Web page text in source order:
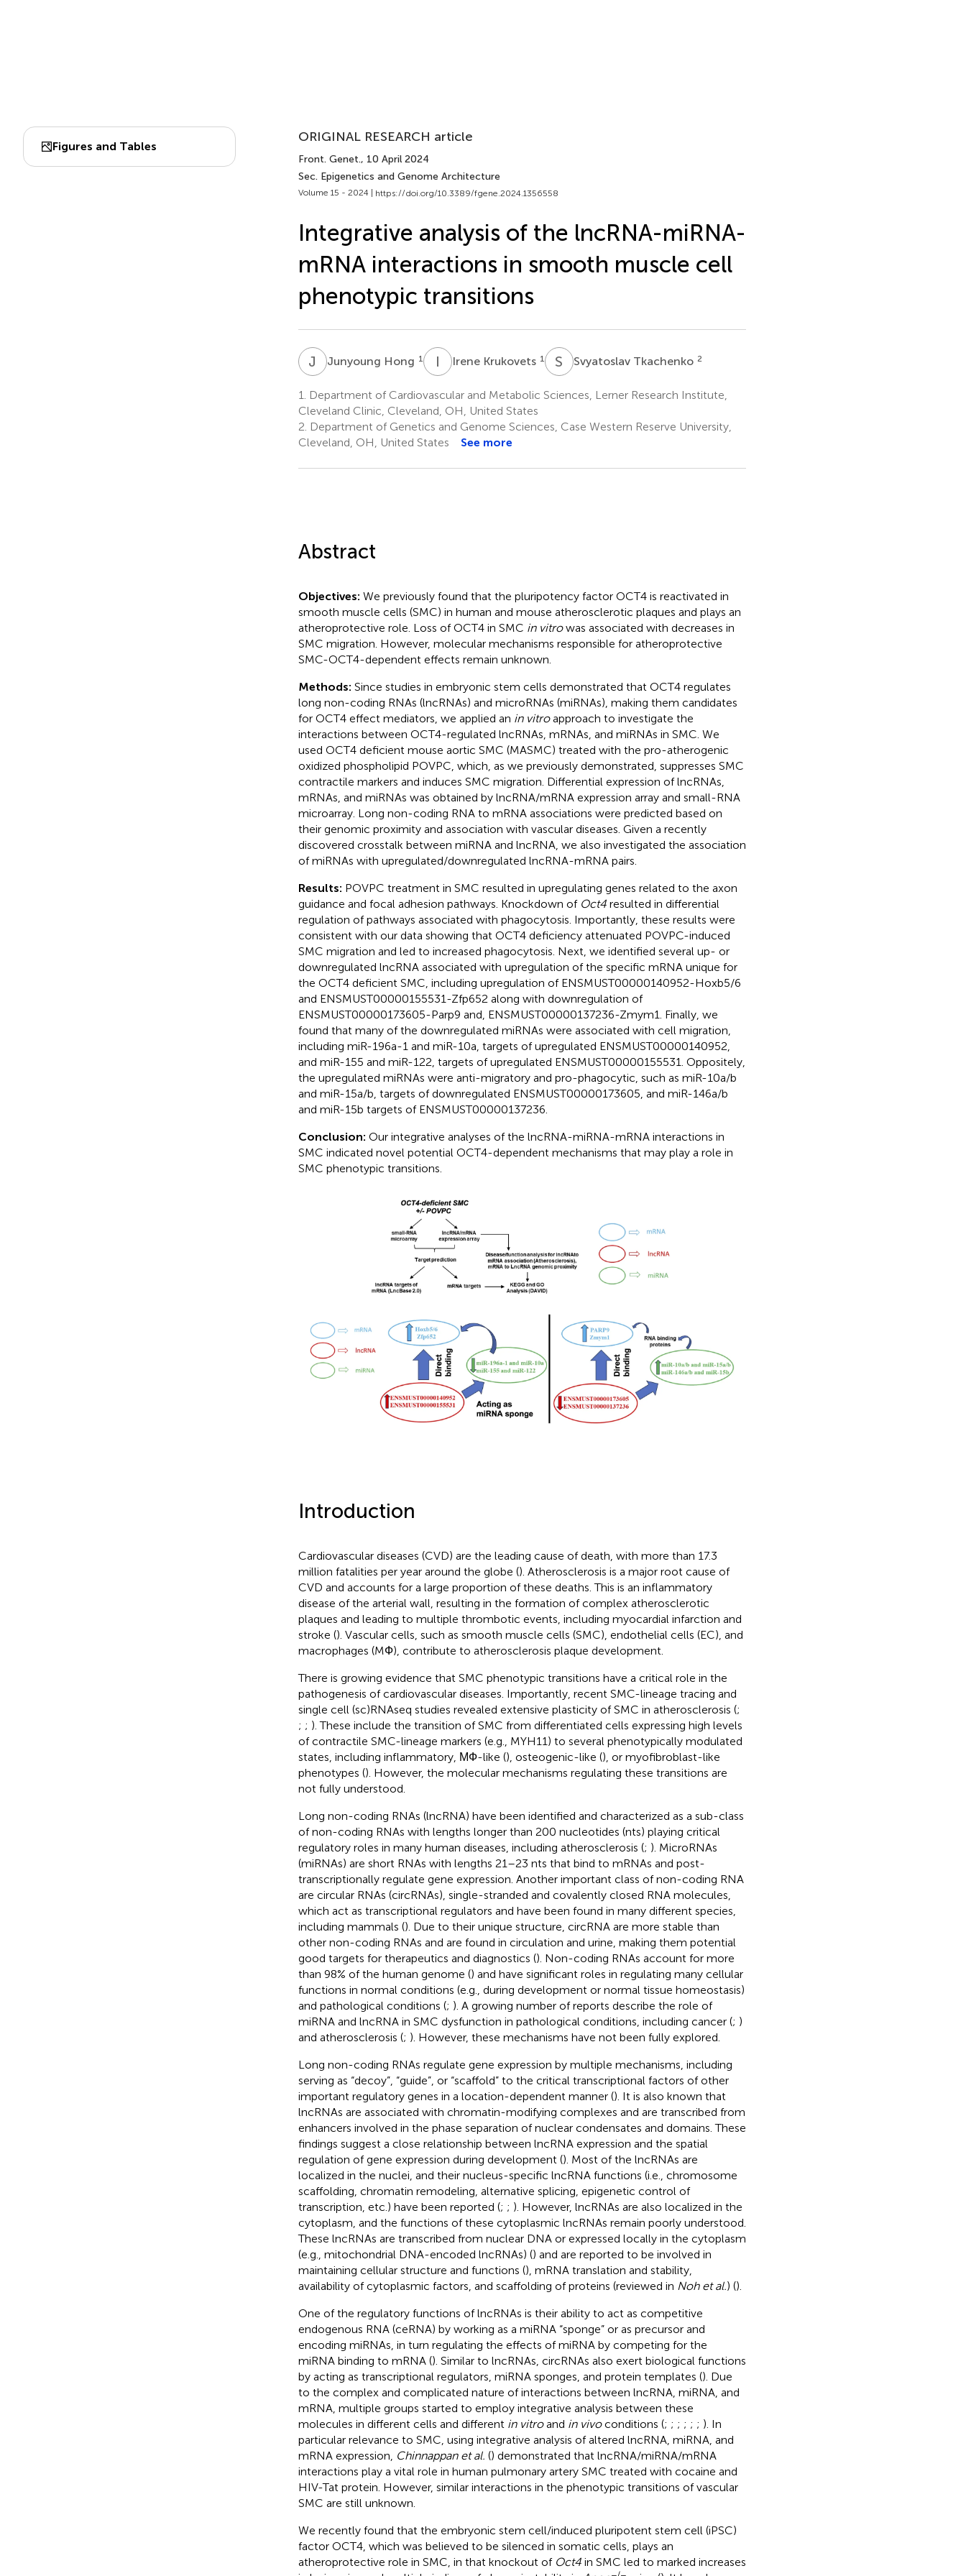
Figures and Tables
ORIGINAL RESEARCH article
Front. Genet., 10 April 2024
Sec. Epigenetics and Genome Architecture
Volume 15 - 2024 | https://doi.org/10.3389/fgene.2024.1356558
Integrative analysis of the lncRNA-miRNA-
mRNA interactions in smooth muscle cell
phenotypic transitions
J HJunyoung Hong 1 I Irene Krukovets 1 S TSvyatoslav Tkachenko 2
1.
Department of Cardiovascular and Metabolic Sciences, Lerner Research Institute,
Cleveland Clinic, Cleveland, OH, United States
2. Department of Genetics and Genome Sciences, Case Western Reserve University,
Cleveland, OH, United States
See more
Abstract
Objectives: We previously found that the pluripotency factor OCT4 is reactivated in
smooth muscle cells (SMC) in human and mouse atherosclerotic plaques and plays an
atheroprotective role. Loss of OCT4 in SMC in vitrowas associated with decreases in
SMC migration. However, molecular mechanisms responsible for atheroprotective
SMC-OCT4-dependent effects remain unknown.
Methods: Since studies in embryonic stem cells demonstrated that OCT4 regulates
long non-coding RNAs (lncRNAs) and microRNAs (miRNAs), making them candidates
for OCT4 effect mediators, we applied an in vitroapproach to investigate the
interactions between OCT4-regulated lncRNAs, mRNAs, and miRNAs in SMC. We
used OCT4 deficient mouse aortic SMC (MASMC) treated with the pro-atherogenic
oxidized phospholipid POVPC, which, as we previously demonstrated, suppresses SMC
contractile markers and induces SMC migration. Differential expression of lncRNAs,
mRNAs, and miRNAs was obtained by lncRNA/mRNA expression array and small-RNA
microarray. Long non-coding RNA to mRNA associations were predicted based on
their genomic proximity and association with vascular diseases. Given a recently
discovered crosstalk between miRNA and lncRNA, we also investigated the association
of miRNAs with upregulated/downregulated lncRNA-mRNA pairs.
Results: POVPC treatment in SMC resulted in upregulating genes related to the axon
guidance and focal adhesion pathways. Knockdown of Oct4resulted in differential
regulation of pathways associated with phagocytosis. Importantly, these results were
consistent with our data showing that OCT4 deficiency attenuated POVPC-induced
SMC migration and led to increased phagocytosis. Next, we identified several up- or
downregulated lncRNA associated with upregulation of the specific mRNA unique for
the OCT4 deficient SMC, including upregulation of ENSMUST00000140952-Hoxb5/6
and ENSMUST00000155531-Zfp652 along with downregulation of
ENSMUST00000173605-Parp9 and, ENSMUST00000137236-Zmym1. Finally, we
found that many of the downregulated miRNAs were associated with cell migration,
including miR-196a-1 and miR-10a, targets of upregulated ENSMUST00000140952,
and miR-155 and miR-122, targets of upregulated ENSMUST00000155531. Oppositely,
the upregulated miRNAs were anti-migratory and pro-phagocytic, such as miR-10a/b
and miR-15a/b, targets of downregulated ENSMUST00000173605, and miR-146a/b
and miR-15b targets of ENSMUST00000137236.
Conclusion: Our integrative analyses of the lncRNA-miRNA-mRNA interactions in
SMC indicated novel potential OCT4-dependent mechanisms that may play a role in
SMC phenotypic transitions.
Introduction
Cardiovascular diseases (CVD) are the leading cause of death, with more than 17.3
million fatalities per year around the globe (). Atherosclerosis is a major root cause of
CVD and accounts for a large proportion of these deaths. This is an inflammatory
disease of the arterial wall, resulting in the formation of complex atherosclerotic
plaques and leading to multiple thrombotic events, including myocardial infarction and
stroke (). Vascular cells, such as smooth muscle cells (SMC), endothelial cells (EC), and
macrophages (MФ), contribute to atherosclerosis plaque development.
There is growing evidence that SMC phenotypic transitions have a critical role in the
pathogenesis of cardiovascular diseases. Importantly, recent SMC-lineage tracing and
single cell (sc)RNAseq studies revealed extensive plasticity of SMC in atherosclerosis (;
; ; ). These include the transition of SMC from differentiated cells expressing high levels
of contractile SMC-lineage markers (e.g., MYH11) to several phenotypically modulated
states, including inflammatory, МФ-like (), osteogenic-like (), or myofibroblast-like
phenotypes (). However, the molecular mechanisms regulating these transitions are
not fully understood.
Long non-coding RNAs (lncRNA) have been identified and characterized as a sub-class
of non-coding RNAs with lengths longer than 200 nucleotides (nts) playing critical
regulatory roles in many human diseases, including atherosclerosis (; ). MicroRNAs
(miRNAs) are short RNAs with lengths 21–23 nts that bind to mRNAs and post-
transcriptionally regulate gene expression. Another important class of non-coding RNA
are circular RNAs (circRNAs), single-stranded and covalently closed RNA molecules,
which act as transcriptional regulators and have been found in many different species,
including mammals (). Due to their unique structure, circRNA are more stable than
other non-coding RNAs and are found in circulation and urine, making them potential
good targets for therapeutics and diagnostics (). Non-coding RNAs account for more
than 98% of the human genome () and have significant roles in regulating many cellular
functions in normal conditions (e.g., during development or normal tissue homeostasis)
and pathological conditions (; ). A growing number of reports describe the role of
miRNA and lncRNA in SMC dysfunction in pathological conditions, including cancer (; )
and atherosclerosis (; ). However, these mechanisms have not been fully explored.
Long non-coding RNAs regulate gene expression by multiple mechanisms, including
serving as “decoy”, “guide”, or “scaffold” to the critical transcriptional factors of other
important regulatory genes in a location-dependent manner (). It is also known that
lncRNAs are associated with chromatin-modifying complexes and are transcribed from
enhancers involved in the phase separation of nuclear condensates and domains. These
findings suggest a close relationship between lncRNA expression and the spatial
regulation of gene expression during development (). Most of the lncRNAs are
localized in the nuclei, and their nucleus-specific lncRNA functions (i.e., chromosome
scaffolding, chromatin remodeling, alternative splicing, epigenetic control of
transcription, etc.) have been reported (; ; ). However, lncRNAs are also localized in the
cytoplasm, and the functions of these cytoplasmic lncRNAs remain poorly understood.
These lncRNAs are transcribed from nuclear DNA or expressed locally in the cytoplasm
(e.g., mitochondrial DNA-encoded lncRNAs) () and are reported to be involved in
maintaining cellular structure and functions (), mRNA translation and stability,
availability of cytoplasmic factors, and scaffolding of proteins (reviewed in Noh et al.) ().
One of the regulatory functions of lncRNAs is their ability to act as competitive
endogenous RNA (ceRNA) by working as a miRNA “sponge” or as precursor and
encoding miRNAs, in turn regulating the effects of miRNA by competing for the
miRNA binding to mRNA (). Similar to lncRNAs, circRNAs also exert biological functions
by acting as transcriptional regulators, miRNA sponges, and protein templates (). Due
to the complex and complicated nature of interactions between lncRNA, miRNA, and
mRNA, multiple groups started to employ integrative analysis between these
molecules in different cells and different in vitroand in vivoconditions (; ; ; ; ; ; ). In
particular relevance to SMC, using integrative analysis of altered lncRNA, miRNA, and
mRNA expression, Chinnappan et al. () demonstrated that lncRNA/miRNA/mRNA
interactions play a vital role in human pulmonary artery SMC treated with cocaine and
HIV-Tat protein. However, similar interactions in the phenotypic transitions of vascular
SMC are still unknown.
We recently found that the embryonic stem cell/induced pluripotent stem cell (iPSC)
factor OCT4, which was believed to be silenced in somatic cells, plays an
atheroprotective role in SMC, in that knockout of Oct4in SMC led to marked increases